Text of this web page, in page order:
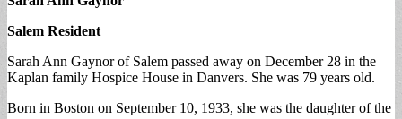
Salem Resident
Sarah Ann Gaynor of Salem passed away on December 28 in the
Kaplan family Hospice House in Danvers. She was 79 years old.
Born in Boston on September 10, 1933, she was the daughter of the